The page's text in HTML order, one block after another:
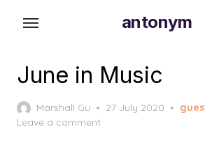
content
antonym
June in Music
Marshall Gu
Posted
27 July 2020
Leave a comment